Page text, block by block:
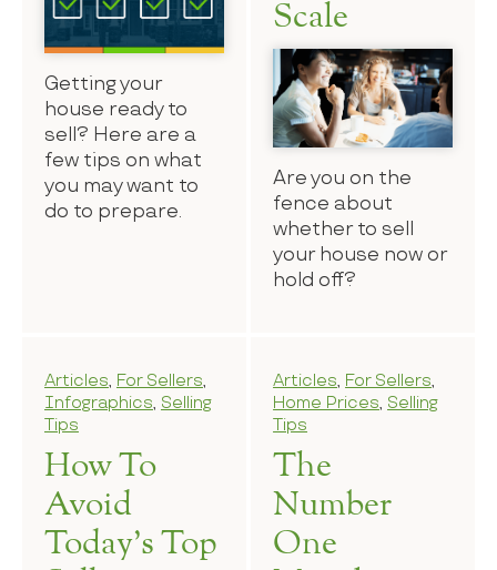
Getting your
house ready to
sell? Here are a
few tips on what
you may want to
do to prepare.
Scale
Are you on the
fence about
whether to sell
your house now or
hold off?
Articles, For Sellers,
Infographics, Selling
Tips
How To
Avoid
Today’s Top
Articles, For Sellers,
Home Prices, Selling
Tips
The
Number
One